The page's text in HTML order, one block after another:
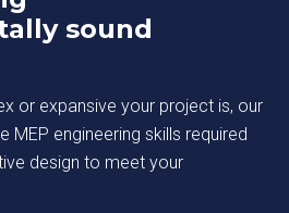
sound
or expansive your project is, our
MEP engineering skills required
design to meet your